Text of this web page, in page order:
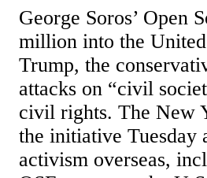
George Soros’ Open
million into the
Trump, the
attacks on “civil
civil rights. The New
the initiative Tuesday
activism overseas,